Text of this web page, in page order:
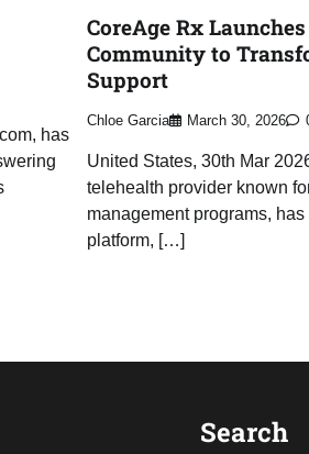
has
CoreAge Rx
Community to
Support
Chloe Garcia March 30, 2026
United States, 30th Mar
telehealth provider known
management programs,
platform, […]
Search